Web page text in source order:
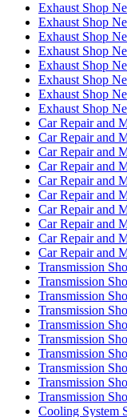
Exhaust Shop
Exhaust Shop
Exhaust Shop
Exhaust Shop
Exhaust Shop
Exhaust Shop
Exhaust Shop
Exhaust Shop
Car Repair and
Car Repair and
Car Repair and
Car Repair and
Car Repair and
Car Repair and
Car Repair and
Car Repair and
Car Repair and
Car Repair and
Transmission
Transmission
Transmission
Transmission
Transmission
Transmission
Transmission
Transmission
Transmission
Transmission
Cooling System